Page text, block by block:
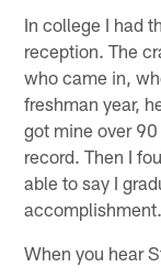
In college I had
reception. The
who came in,
freshman year,
got mine over
record. Then I
able to say I
When you hear